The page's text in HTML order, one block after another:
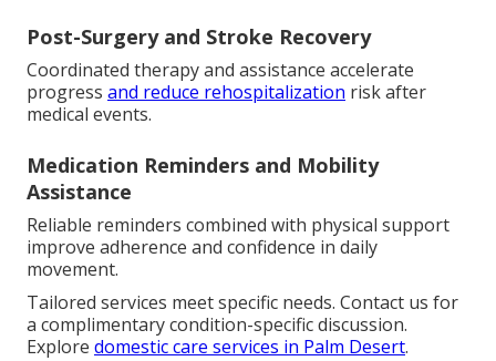
Post-Surgery and Stroke Recovery
Coordinated therapy and assistance accelerate
progress and reduce rehospitalization risk after
medical events.
Medication Reminders and Mobility
Assistance
Reliable reminders combined with physical support
improve adherence and confidence in daily
movement.
Tailored services meet specific needs. Contact us for
a complimentary condition-specific discussion.
Explore domestic care services in Palm Desert.